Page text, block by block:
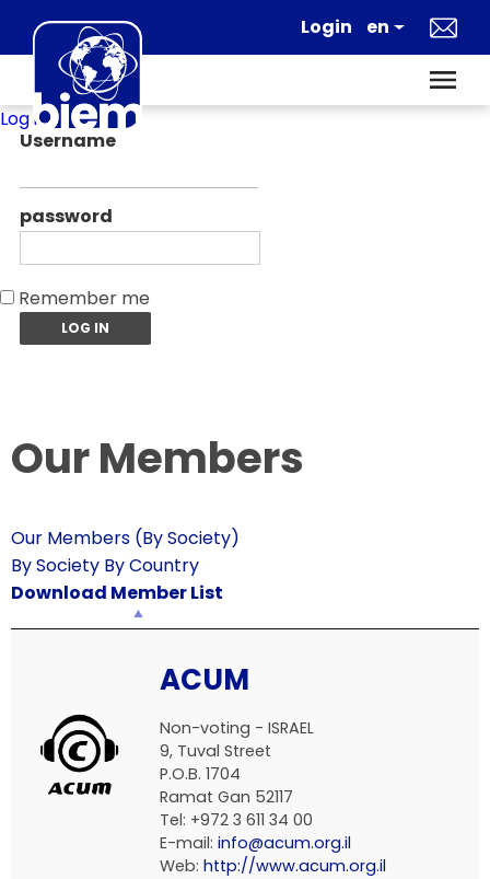
Log in
Username
password
Remember me
Our Members
Our Members (By Society)
By Society By Country
Download Member List
ACUM
Non-voting - ISRAEL
9, Tuval Street
P.O.B. 1704
Ramat Gan 52117
Tel: +972 3 611 34 00
E-mail: info@acum.org.il
Web: http://www.acum.org.il